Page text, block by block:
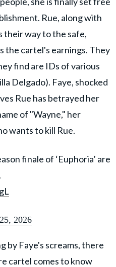
Rue, along with
their way to the safe,
the cartel's earnings. They
find are IDs of various
Delgado). Faye, shocked
Rue has betrayed her
of "Wayne," her
wants to kill Rue.
finale of ‘Euphoria’ are
2026
by Faye's screams, there
cartel comes to know